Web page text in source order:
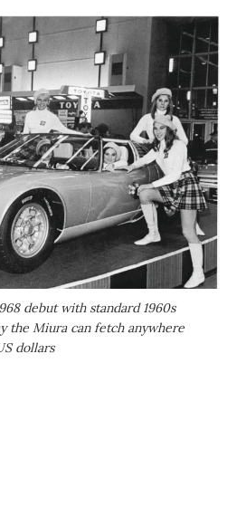
debut with standard 1960s
the Miura can fetch anywhere
dollars